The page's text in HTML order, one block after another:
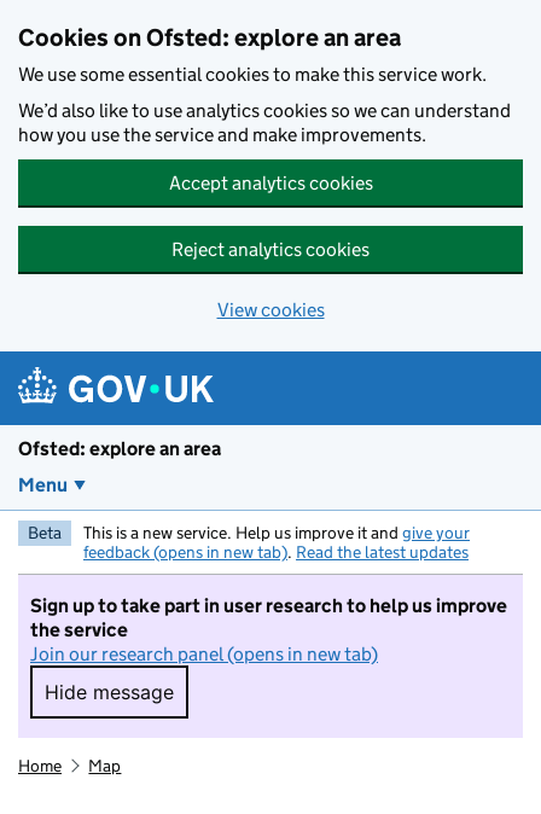
Cookies on Ofsted: explore an area
We use some essential cookies to make this service work.
We’d also like to use analytics cookies so we can understand
how you use the service and make improvements.
Accept analytics cookies
Reject analytics cookies
View cookies
Ofsted: explore an area
Menu
Beta This is a new service. Help us improve it and give your
feedback (opens in new tab). Read the latest updates
Sign up to take part in user research to help us improve
the service
Join our research panel (opens in new tab)
Hide message
Hide message. I do not want to take part in
Home Map